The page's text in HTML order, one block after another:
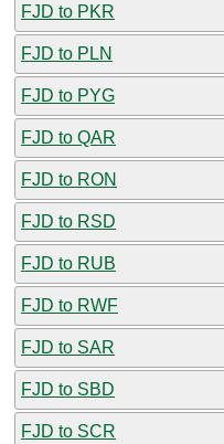
FJD to PKR
FJD to PLN
FJD to PYG
FJD to QAR
FJD to RON
FJD to RSD
FJD to RUB
FJD to RWF
FJD to SAR
FJD to SBD
FJD to SCR